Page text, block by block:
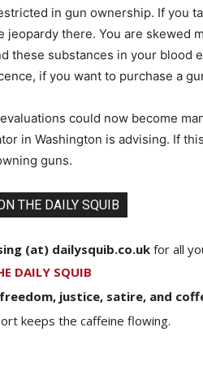
in gun ownership. If you
jeopardy there. You are skewed
these substances in your blood
if you want to purchase a
could now become
in Washington is advising. If
guns.
THE DAILY SQUIB
(at) dailysquib.co.uk for all
DAILY SQUIB
freedom, justice, satire, and
keeps the caffeine flowing.